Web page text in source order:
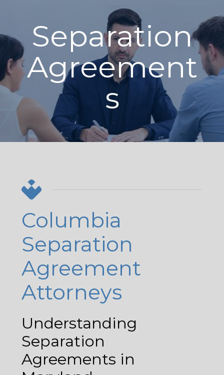
Separation
Agreement
s
Columbia
Separation
Agreement
Attorneys
Understanding
Separation
Agreements in